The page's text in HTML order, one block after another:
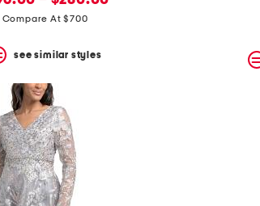
Compare At $700
see similar styles